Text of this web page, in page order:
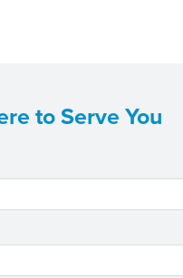
to Serve You